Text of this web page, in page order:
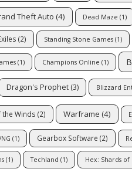
Theft Auto (4) Dead Maze (1)
(2) Standing Stone Games (1)
(1) Champions Online (1)
Dragon's Prophet (3) Blizzard
the Winds (2) Warframe (4)
(1) Gearbox Software (2)
(1) Techland (1) Hex: Shards of